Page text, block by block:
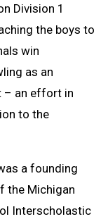
Division 1
the boys to
win
as an
– an effort in
to the
a founding
the Michigan
Interscholastic